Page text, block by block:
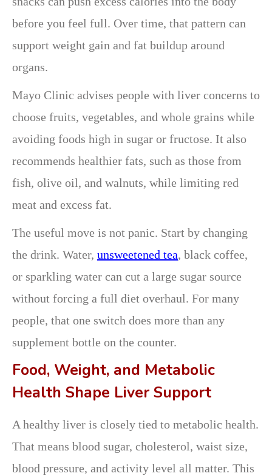
before you feel full. Over time, that pattern can
support weight gain and fat buildup around
organs.
Mayo Clinic advises people with liver concerns to
choose fruits, vegetables, and whole grains while
avoiding foods high in sugar or fructose. It also
recommends healthier fats, such as those from
fish, olive oil, and walnuts, while limiting red
meat and excess fat.
The useful move is not panic. Start by changing
the drink. Water, unsweetened tea, black coffee,
or sparkling water can cut a large sugar source
without forcing a full diet overhaul. For many
people, that one switch does more than any
supplement bottle on the counter.
Food, Weight, and Metabolic
Health Shape Liver Support
A healthy liver is closely tied to metabolic health.
That means blood sugar, cholesterol, waist size,
blood pressure, and activity level all matter. This